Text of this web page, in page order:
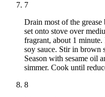
7
Drain most of the
set onto stove over
fragrant, about 1
soy sauce. Stir in brown
Season with sesame oil
simmer. Cook until
8